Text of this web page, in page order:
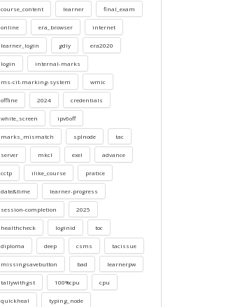
course_content learner final_exam
online era_browser internet
learner_login gdiy era2020
login internal-marks
ms-cit-marking-system wmic
offline 2024 credentials
white_screen ipv6off
marks_mismatch splnode tac
server mkcl exel advance
cctp ilike_course pratice
date&time learner-progress
session-completion 2025
healthcheck loginid toc
diploma deep csms tacissue
missingsavebutton bad learnerpw
tallywithgst 100%cpu cpu
quickheal typing_node